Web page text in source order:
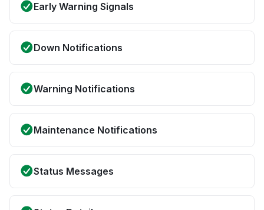
Early Warning Signals
Down Notifications
Warning Notifications
Maintenance Notifications
Status Messages